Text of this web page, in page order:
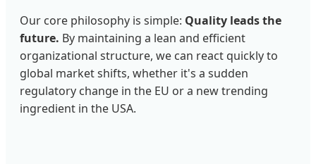
Our core philosophy is simple: Quality leads the
future. By maintaining a lean and efficient
organizational structure, we can react quickly to
global market shifts, whether it's a sudden
regulatory change in the EU or a new trending
ingredient in the USA.